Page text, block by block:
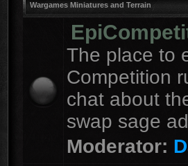
Wargames Miniatures and Terrain
The place to
Competition
chat about
swap sage
Moderator: